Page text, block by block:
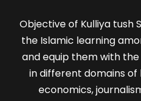
Objective of Kulliya tush
the Islamic learning
and equip them with
in different domains of
economics,